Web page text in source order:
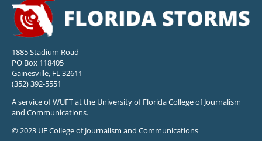
1885 Stadium Road
PO Box 118405
Gainesville, FL 32611
(352) 392-5551
A service of WUFT at the University of Florida College of Journalism
and Communications.
© 2023 UF College of Journalism and Communications